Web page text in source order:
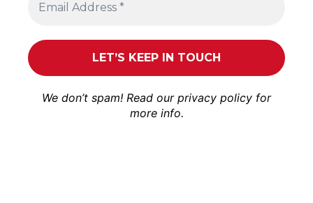
We don’t spam! Read our privacy policy for
more info.